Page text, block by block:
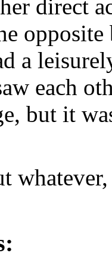
direct
a
each
but it